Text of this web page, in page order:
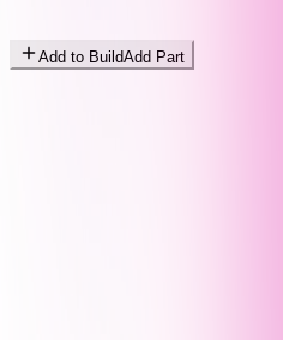
Add to BuildAdd Part